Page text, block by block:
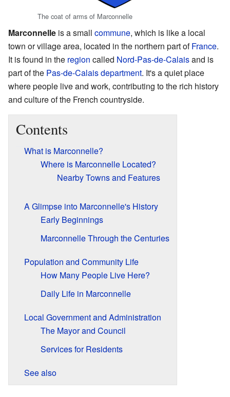
The coat of arms of Marconnelle
Marconnelle is a small commune, which is like a local
town or village area, located in the northern part ofFrance.
It is found in the region called Nord-Pas-de-Calaisand is
part of the Pas-de-Calaisdepartment. It's a quiet place
where people live and work, contributing to the rich history
and culture of the French countryside.
Contents
What is Marconnelle?
Where is Marconnelle Located?
Nearby Towns and Features
A Glimpse into Marconnelle's History
Early Beginnings
Marconnelle Through the Centuries
Population and Community Life
How Many People Live Here?
Daily Life in Marconnelle
Local Government and Administration
The Mayor and Council
Services for Residents
See also